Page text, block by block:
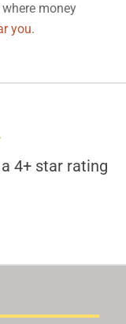
money
you.
4+ star rating